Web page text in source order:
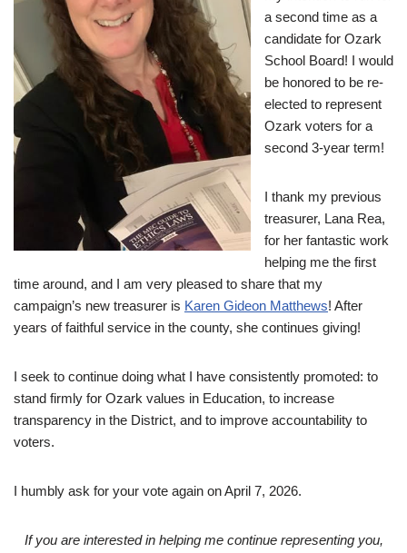
a second time as a
candidate for Ozark
School Board! I would
be honored to be re-
elected to represent
Ozark voters for a
second 3-year term!
I thank my previous
treasurer, Lana Rea,
for her fantastic work
helping me the first
time around, and I am very pleased to share that my
campaign’s new treasurer is Karen Gideon Matthews! After
years of faithful service in the county, she continues giving!
I seek to continue doing what I have consistently promoted: to
stand firmly for Ozark values in Education, to increase
transparency in the District, and to improve accountability to
voters.
I humbly ask for your vote again on April 7, 2026.
If you are interested in helping me continue representing you,